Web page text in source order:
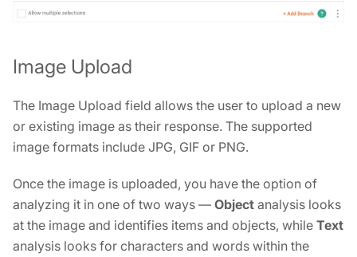
Image Upload
The Image Upload field allows the user to upload a new
or existing image as their response. The supported
image formats include JPG, GIF or PNG.
Once the image is uploaded, you have the option of
analyzing it in one of two ways — Object analysis looks
at the image and identifies items and objects, while Text
analysis looks for characters and words within the